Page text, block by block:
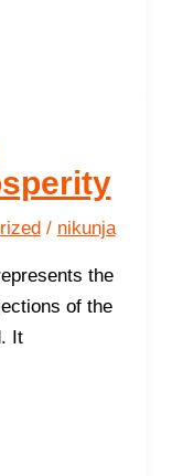
/ nikunja
the
of the
It